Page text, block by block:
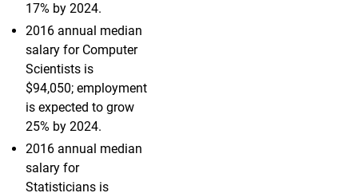
17% by 2024.
2016 annual median
salary for Computer
Scientists is
$94,050; employment
is expected to grow
25% by 2024.
2016 annual median
salary for
Statisticians is